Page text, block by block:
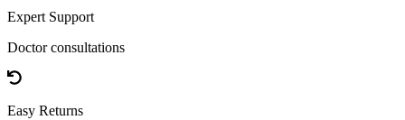
Expert Support
Doctor consultations
Easy Returns